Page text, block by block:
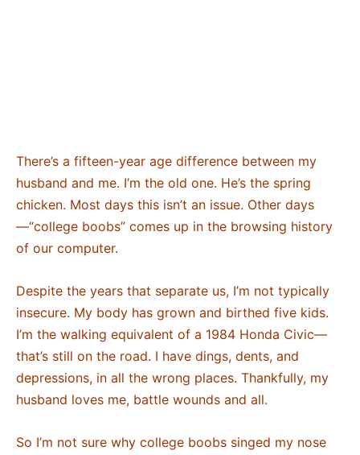
There’s a fifteen-year age difference between my
husband and me. I’m the old one. He’s the spring
chicken. Most days this isn’t an issue. Other days
—“college boobs” comes up in the browsing history
of our computer.
Despite the years that separate us, I’m not typically
insecure. My body has grown and birthed five kids.
I’m the walking equivalent of a 1984 Honda Civic—
that’s still on the road. I have dings, dents, and
depressions, in all the wrong places. Thankfully, my
husband loves me, battle wounds and all.
So I’m not sure why college boobs singed my nose